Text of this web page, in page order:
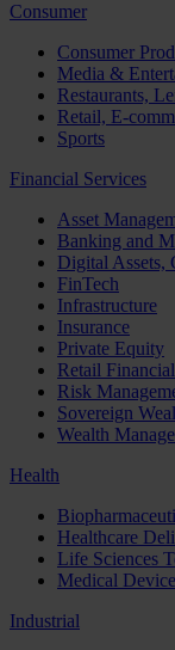
Consumer
Consumer
Media &
Restaurants,
Retail, E-
Sports
Financial Services
Asset
Banking and
Digital Assets,
FinTech
Infrastructure
Insurance
Private Equity
Retail
Risk
Sovereign
Wealth
Health
Healthcare
Life Sciences
Medical
Industrial